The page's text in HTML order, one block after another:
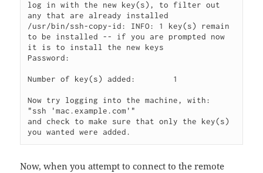
log in with the new key(s), to filter out
any that are already installed
/usr/bin/ssh-copy-id: INFO: 1 key(s) remain
to be installed -- if you are prompted now
it is to install the new keys
Password:
Number of key(s) added:        1
Now try logging into the machine, with:
"ssh 'mac.example.com'"
and check to make sure that only the key(s)
Now, when you attempt to connect to the remote